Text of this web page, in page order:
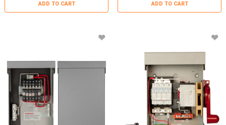
ADD TO CART ADD TO CART